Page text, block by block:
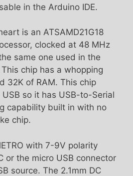
in the Arduino IDE.
is an ATSAMD21G18
clocked at 48 MHz
same one used in the
chip has a whopping
32K of RAM. This chip
so it has USB-to-Serial
capability built in with no
chip.
with 7-9V polarity
or the micro USB connector
source. The 2.1mm DC